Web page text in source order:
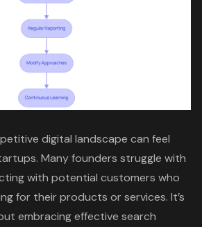
digital landscape can feel
Many founders struggle with
with potential customers who
for their products or services. It’s
embracing effective search